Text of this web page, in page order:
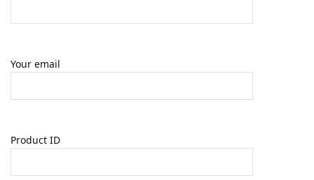
Your email
Product ID